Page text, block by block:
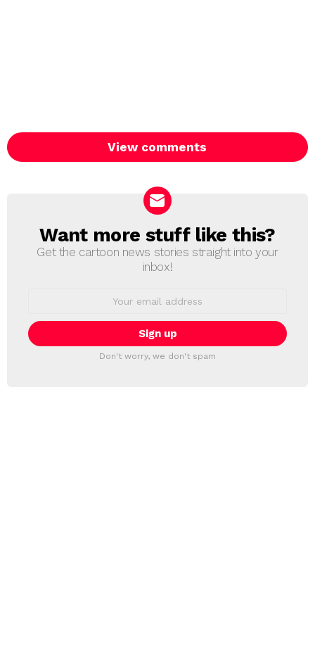
View comments
NEWSLETTER
Want more stuff like this?
Get the cartoon news stories straight into your
inbox!
Don't worry, we don't spam